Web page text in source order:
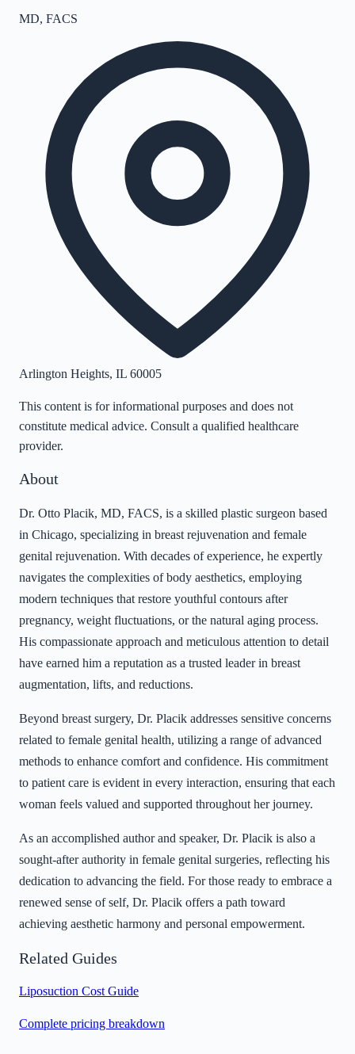
MD, FACS
Arlington Heights, IL 60005
This content is for informational purposes and does not
constitute medical advice. Consult a qualified healthcare
provider.
About
Dr. Otto Placik, MD, FACS, is a skilled plastic surgeon based
in Chicago, specializing in breast rejuvenation and female
genital rejuvenation. With decades of experience, he expertly
navigates the complexities of body aesthetics, employing
modern techniques that restore youthful contours after
pregnancy, weight fluctuations, or the natural aging process.
His compassionate approach and meticulous attention to detail
have earned him a reputation as a trusted leader in breast
augmentation, lifts, and reductions.
Beyond breast surgery, Dr. Placik addresses sensitive concerns
related to female genital health, utilizing a range of advanced
methods to enhance comfort and confidence. His commitment
to patient care is evident in every interaction, ensuring that each
woman feels valued and supported throughout her journey.
As an accomplished author and speaker, Dr. Placik is also a
sought-after authority in female genital surgeries, reflecting his
dedication to advancing the field. For those ready to embrace a
renewed sense of self, Dr. Placik offers a path toward
achieving aesthetic harmony and personal empowerment.
Related Guides
Liposuction Cost Guide
Complete pricing breakdown